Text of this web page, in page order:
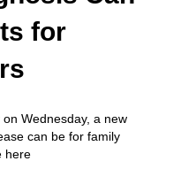
for
on Wednesday, a new
can be for family
here